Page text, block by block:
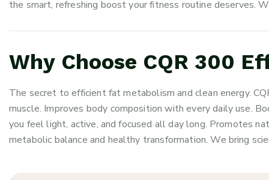
the smart, refreshing boost your fitness routine deserves.
Why Choose CQR 300
The secret to efficient fat metabolism and clean energy.
muscle. Improves body composition with every daily use.
you feel light, active, and focused all day long. Promotes
metabolic balance and healthy transformation. We bring